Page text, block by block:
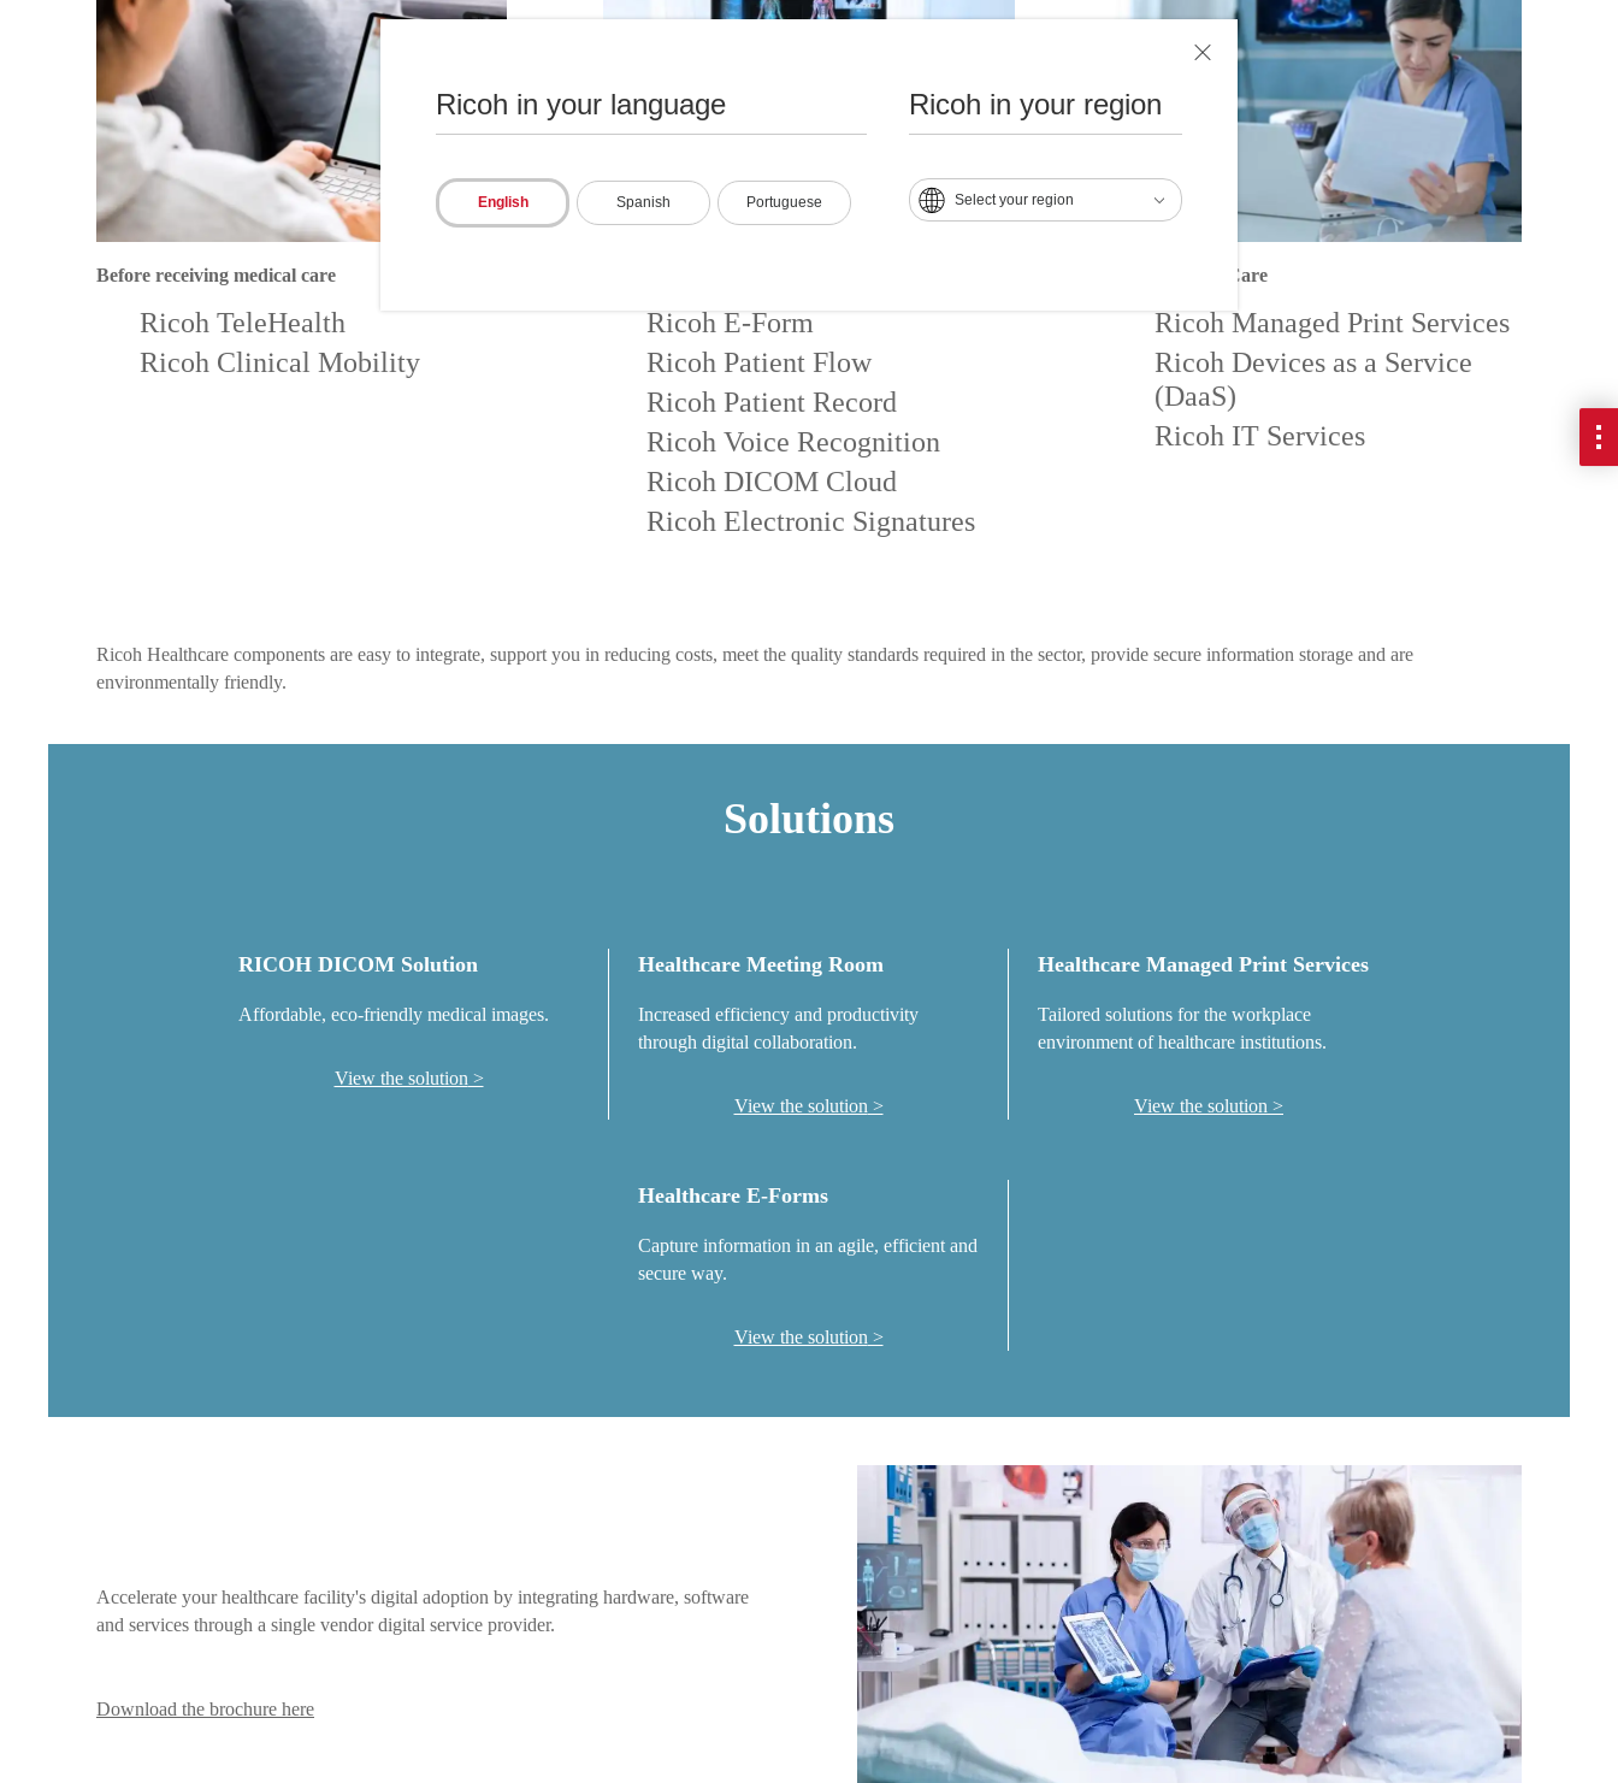
Ricoh in your language
English Spanish Portuguese
Ricoh in your region
Select your region
Before receiving medical care
Ricoh TeleHealth
Ricoh Clinical Mobility
Ricoh E-Form
Ricoh Patient Flow
Ricoh Patient Record
Ricoh Voice Recognition
Ricoh DICOM Cloud
Ricoh Electronic Signatures
After medical Care
Ricoh Managed Print Services
Ricoh Devices as a Service
(DaaS)
Ricoh IT Services
Ricoh Healthcare components are easy to integrate, support you in reducing costs, meet the quality standards required in the sector, provide secure information storage and are
environmentally friendly.
Solutions
RICOH DICOM Solution
Affordable, eco-friendly medical images.
View the solution
Healthcare Meeting Room
Increased efficiency and productivity
through digital collaboration.
View the solution
Healthcare Managed Print Services
Tailored solutions for the workplace
environment of healthcare institutions.
View the solution
Healthcare E-Forms
Capture information in an agile, efficient and
secure way.
View the solution
Accelerate your healthcare facility's digital adoption by integrating hardware, software
and services through a single vendor digital service provider.
Download the brochure here